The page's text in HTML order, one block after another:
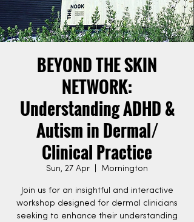
BEYOND THE SKIN
NETWORK:
Understanding ADHD &
Autism in Dermal/
Clinical Practice
Sun, 27 Apr Mornington
Join us for an insightful and interactive
workshop designed for dermal clinicians
seeking to enhance their understanding